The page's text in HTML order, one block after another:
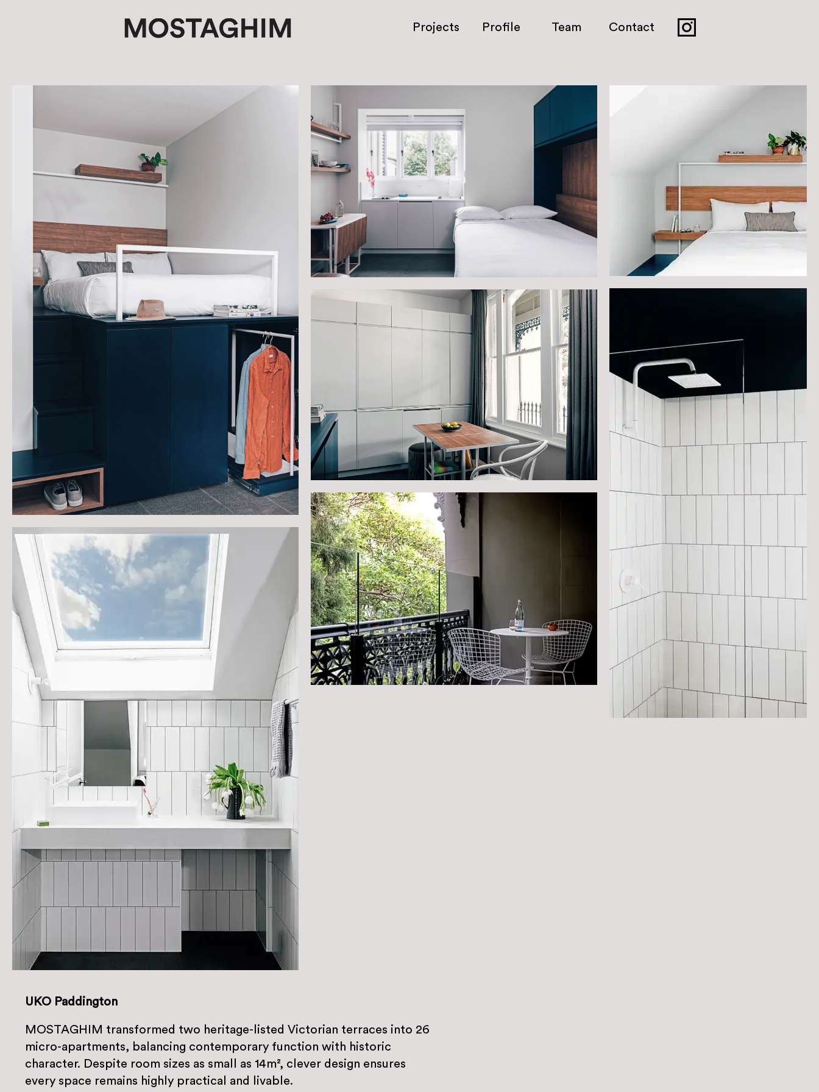
Projects Profile Team Contact
UKO Paddington
MOSTAGHIM transformed two heritage-listed Victorian terraces into 26
micro-apartments, balancing contemporary function with historic
character. Despite room sizes as small as 14m², clever design ensures
every space remains highly practical and livable.